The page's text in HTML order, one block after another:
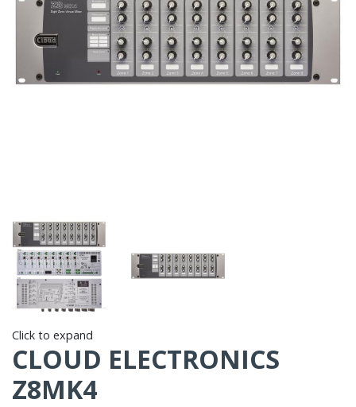
Click to expand
CLOUD ELECTRONICS
Z8MK4